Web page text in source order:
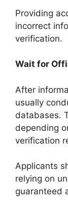
Providing
incorrect
verification.
Wait for
After
usually
databases.
depending
verification
Applicants
relying on
guaranteed